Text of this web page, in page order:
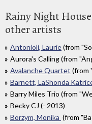
Rainy Night
other artists
Antonioli, Laurie(from
Aurora's Calling (from
Avalanche Quartet (from
Barnett, LaShonda
Barry Miles Trio (from
Becky CJ (- 2013)
Borzym, Monika (from